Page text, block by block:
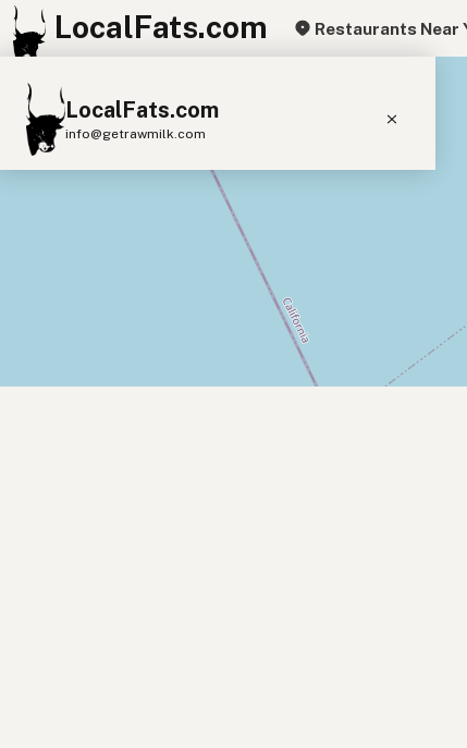
LocalFats.com Restaurants Near
LocalFats.com
info@getrawmilk.com
Search Restaurants
Lard
Duck Fat Olive Oil Coconut Oil
+
−